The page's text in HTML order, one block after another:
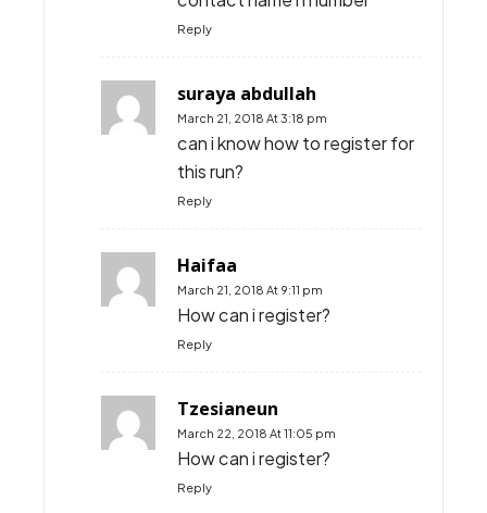
Reply
suraya abdullah
March 21, 2018 At 3:18 pm
can i know how to register for
this run?
Reply
Haifaa
March 21, 2018 At 9:11 pm
How can i register?
Reply
Tzesianeun
March 22, 2018 At 11:05 pm
How can i register?
Reply